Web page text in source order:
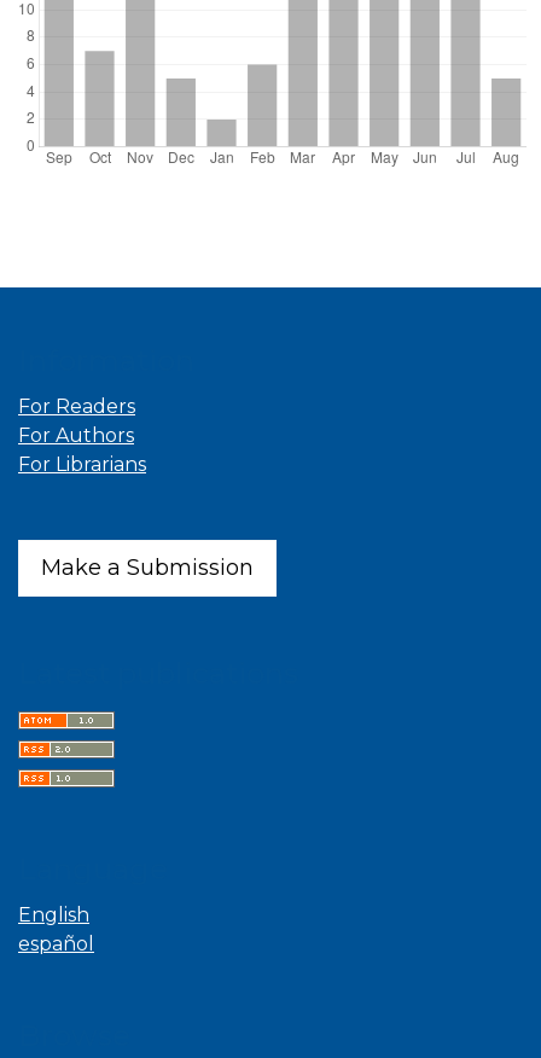
For Readers
For Authors
For Librarians
Make a Submission
English
español